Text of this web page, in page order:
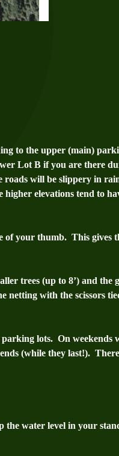
to the upper (main)
Lot B if you are there
will be slippery in
elevations tend to
of your thumb. This gives
trees (up to 8’) and the
netting with the scissors
lots. On weekends
(while they last!).
water level in your